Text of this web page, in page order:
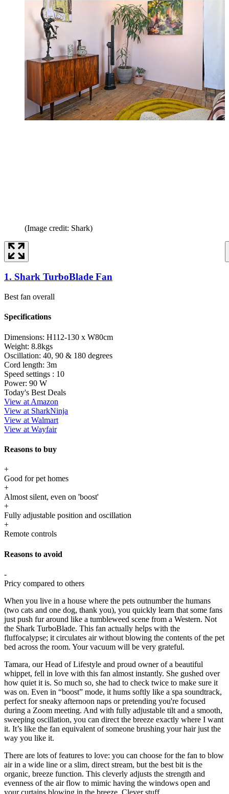
(Image credit: Shark)
1. Shark TurboBlade Fan
Best fan overall
Specifications
Dimensions: H112-130 x W80cm
Weight: 8.8kgs
Oscillation: 40, 90 & 180 degrees
Cord length: 3m
Speed settings : 10
Power: 90 W
Today's Best Deals
View at Amazon
View at SharkNinja
View at Walmart
View at Wayfair
Reasons to buy
+
Good for pet homes
+
Almost silent, even on 'boost'
+
Fully adjustable position and oscillation
+
Remote controls
Reasons to avoid
-
Pricy compared to others
When you live in a house where the pets outnumber the humans
(two cats and one dog, thank you), you quickly learn that some fans
just push fur around like a tumbleweed scene from a Western. Not
the Shark TurboBlade. This fan actually helps with the
fluffocalypse; it circulates air without blowing the contents of the pet
bed across the room. Your vacuum will be very grateful.
Tamara, our Head of Lifestyle and proud owner of a beautiful
whippet, fell in love with this fan almost instantly. She gushed over
how quiet it is. So much so, she had to check twice to make sure it
was on. Even in “boost” mode, it hums softly like a spa soundtrack,
perfect for sneaky afternoon naps or pretending you're focused
during a Zoom meeting. And with fully adjustable tilt and a smooth,
sweeping oscillation, you can direct the breeze exactly where I want
it. It’s like the fan equivalent of someone brushing your hair just the
way you like it.
There are lots of features to love: you can choose for the fan to blow
air in a wide line or a slim, direct stream, but the best bit is the
organic, breeze function. This cleverly adjusts the strength and
evenness of the air flow to mimic having the windows open and
your curtains blowing in the breeze. Clever stuff.